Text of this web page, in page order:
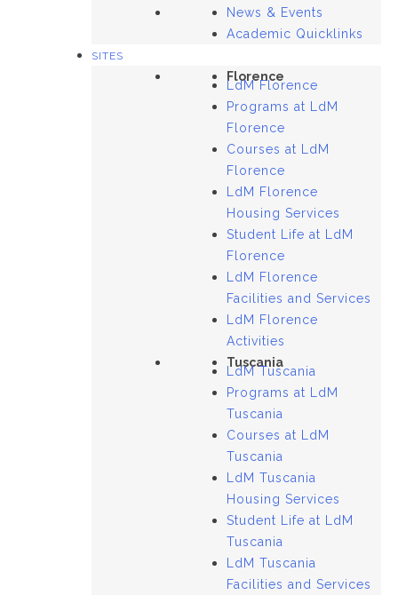
News & Events
Academic Quicklinks
SITES
Florence
LdM Florence
Programs at LdM
Florence
Courses at LdM
Florence
LdM Florence
Housing Services
Student Life at LdM
Florence
LdM Florence
Facilities and Services
LdM Florence
Activities
Tuscania
LdM Tuscania
Programs at LdM
Tuscania
Courses at LdM
Tuscania
LdM Tuscania
Housing Services
Student Life at LdM
Tuscania
LdM Tuscania
Facilities and Services